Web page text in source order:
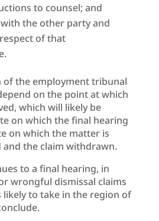
to counsel; and
the other party and
of that
of the employment tribunal
on the point at which
which will likely be
on which the final hearing
on which the matter is
the claim withdrawn.
to a final hearing, in
wrongful dismissal claims
likely to take in the region of